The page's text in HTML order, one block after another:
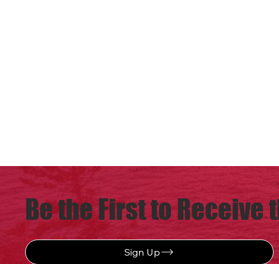
Be the First to Receive
Sign Up